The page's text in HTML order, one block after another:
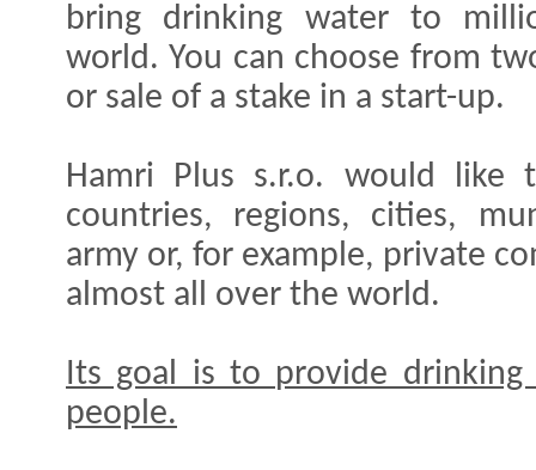
bring drinking water to
world. You can choose from
or sale of a stake in a start-up.
Hamri Plus s.r.o. would
countries, regions, cities,
army or, for example, private
almost all over the world.
Its goal is to provide
people.